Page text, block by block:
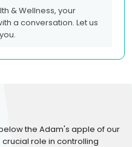
& Wellness, your
a conversation. Let us
the Adam's apple of our
crucial role in controlling